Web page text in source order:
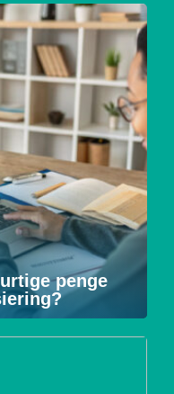
penge